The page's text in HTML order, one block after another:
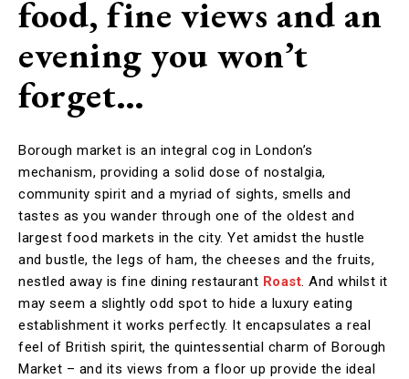
food, fine views and an
evening you won’t
forget…
Borough market is an integral cog in London’s
mechanism, providing a solid dose of nostalgia,
community spirit and a myriad of sights, smells and
tastes as you wander through one of the oldest and
largest food markets in the city. Yet amidst the hustle
and bustle, the legs of ham, the cheeses and the fruits,
nestled away is fine dining restaurant Roast. And whilst it
may seem a slightly odd spot to hide a luxury eating
establishment it works perfectly. It encapsulates a real
feel of British spirit, the quintessential charm of Borough
Market – and its views from a floor up provide the ideal